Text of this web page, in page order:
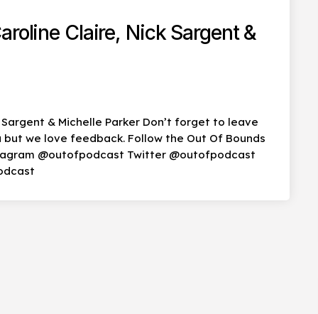
Claire, Nick Sargent &
Sargent & Michelle Parker Don’t forget to leave
we love feedback. Follow the Out Of Bounds
@outofpodcast Twitter @outofpodcast